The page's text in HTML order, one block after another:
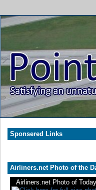
Sponsered Links
Airliners.net Photo of the
Airliners.net Photo of